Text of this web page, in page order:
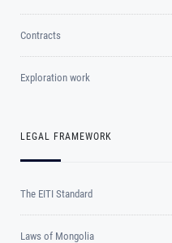
Contracts
Exploration work
LEGAL FRAMEWORK
The EITI Standard
Laws of Mongolia